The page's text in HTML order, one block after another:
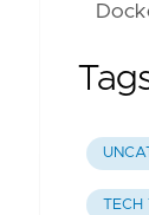
TECH